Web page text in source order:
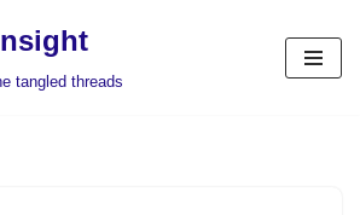
tangled threads